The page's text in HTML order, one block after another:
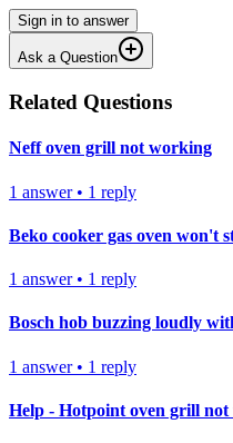
Sign in to answer
Ask a Question
Related Questions
Neff oven grill not working
1 answer• 1 reply
Beko cooker gas oven won't
1 answer• 1 reply
Bosch hob buzzing loudly
1 answer• 1 reply
Help - Hotpoint oven grill